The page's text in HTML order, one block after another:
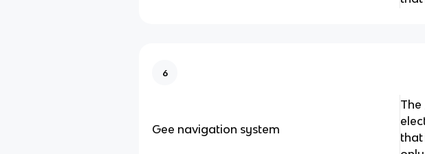
6
Gee navigation system
The
that